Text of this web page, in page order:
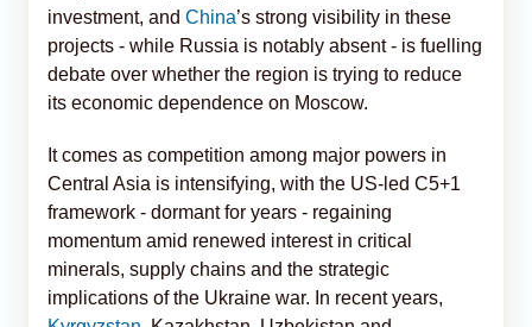
investment, and China’s strong visibility in these
projects - while Russia is notably absent - is fuelling
debate over whether the region is trying to reduce
its economic dependence on Moscow.
It comes as competition among major powers in
Central Asia is intensifying, with the US-led C5+1
framework - dormant for years - regaining
momentum amid renewed interest in critical
minerals, supply chains and the strategic
implications of the Ukraine war. In recent years,